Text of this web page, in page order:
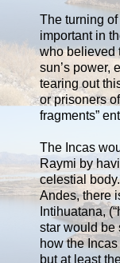
The turning
important in
who believed
sun’s power,
tearing out
or prisoners
fragments”
The Incas
Raymi by
celestial
Andes, there
Intihuatana,
star would be
how the
but at least